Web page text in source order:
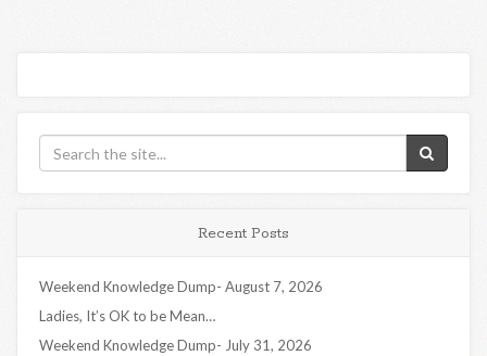
Recent Posts
Weekend Knowledge Dump- August 7, 2026
Ladies, It’s OK to be Mean…
Weekend Knowledge Dump- July 31, 2026